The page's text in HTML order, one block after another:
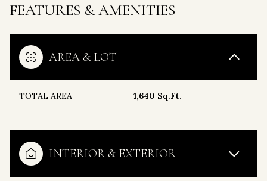
FEATURES & AMENITIES
AREA & LOT
TOTAL AREA 1,640 Sq.Ft.
INTERIOR & EXTERIOR